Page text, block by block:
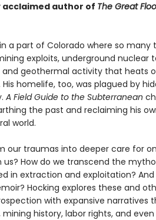
author of The Great
a part of Colorado where so many
exploits, underground nuclear
and geothermal activity that heats
homelife, too, was plagued by
A Field Guide to the Subterranean
the past and reclaiming his
world.
our traumas into deeper care for
How do we transcend the
in extraction and exploitation?
Hocking explores these and
with expansive narratives
history, labor rights, and